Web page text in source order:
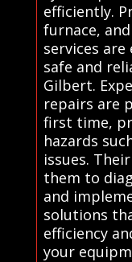
efficiently.
furnace,
services
safe and
Gilbert.
repairs are
first time,
hazards
issues.
them to
and
solutions
efficiency
your